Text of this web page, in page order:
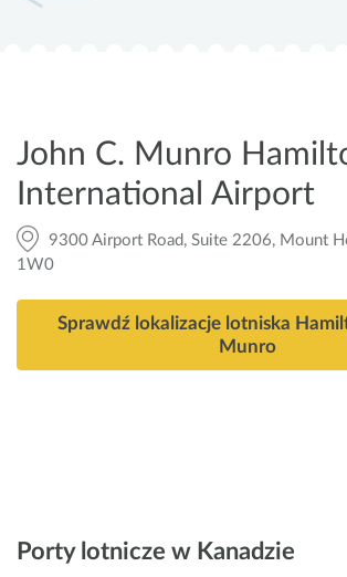
John C. Munro
International Airport
9300 Airport Road, Suite 2206, Mount
1W0
Sprawdź lokalizacje lotniska
Munro
Porty lotnicze w Kanadzie